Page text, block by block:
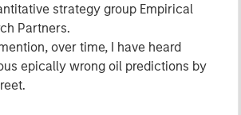
strategy group Empirical
Partners.
over time, I have heard
epically wrong oil predictions by